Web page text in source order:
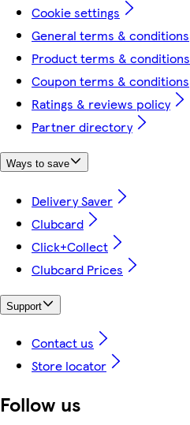
Cookie settings
General terms & conditions
Product terms & conditions
Coupon terms & conditions
Ratings & reviews policy
Partner directory
Ways to save
Delivery Saver
Clubcard
Click+Collect
Clubcard Prices
Support
Contact us
Store locator
Follow us